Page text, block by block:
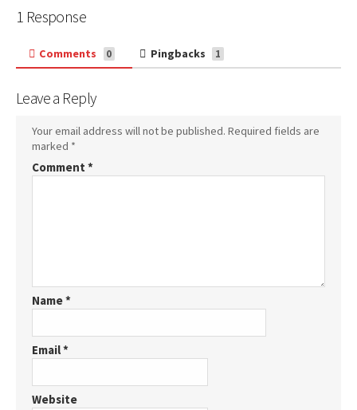
1 Response
Comments 0 Pingbacks 1
Leave a Reply
Your email address will not be published. Required fields are
marked *
Comment *
Name*
Email*
Website